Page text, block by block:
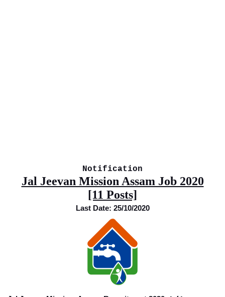
Notification
Jal Jeevan Mission Assam Job 2020
[11 Posts]
Last Date: 25/10/2020